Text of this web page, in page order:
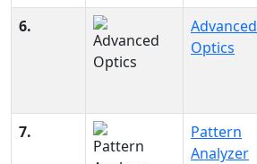
6.
Advanced
Optics
7.
Pattern
Analyzer